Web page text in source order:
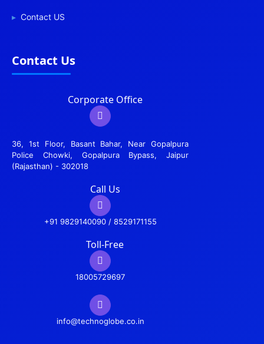
Contact US
Contact Us
Corporate Office
36, 1st Floor, Basant Bahar, Near Gopalpura
Police Chowki, Gopalpura Bypass, Jaipur
(Rajasthan) - 302018
Call Us
+91 9829140090 / 8529171155
Toll-Free
18005729697
info@technoglobe.co.in